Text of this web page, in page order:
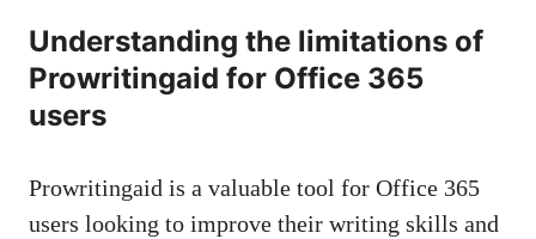
Understanding the limitations of
Prowritingaid for Office 365
users
Prowritingaid is a valuable tool for Office 365
users looking to improve their writing skills and